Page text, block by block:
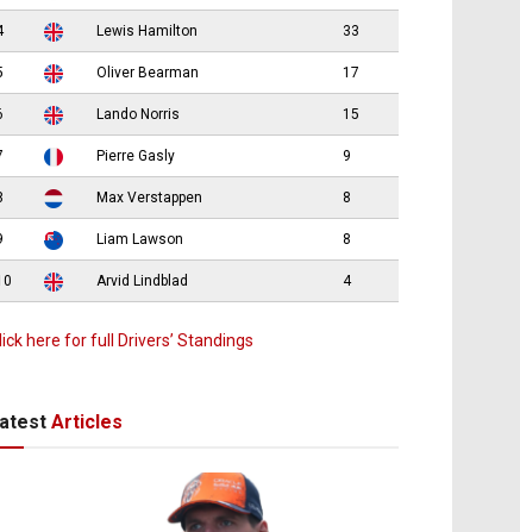
Lewis Hamilton 33
Oliver Bearman 17
Lando Norris 15
Pierre Gasly 9
Max Verstappen 8
Liam Lawson 8
Arvid Lindblad 4
here for full Drivers’ Standings
Articles